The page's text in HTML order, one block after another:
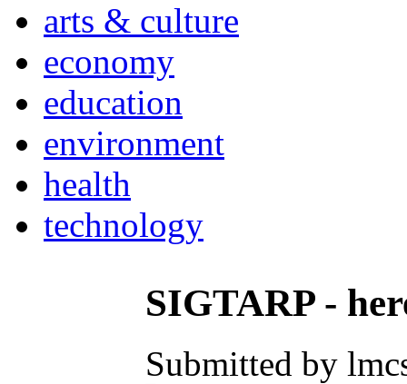
arts & culture
economy
education
environment
health
technology
SIGTARP -
Submitted by